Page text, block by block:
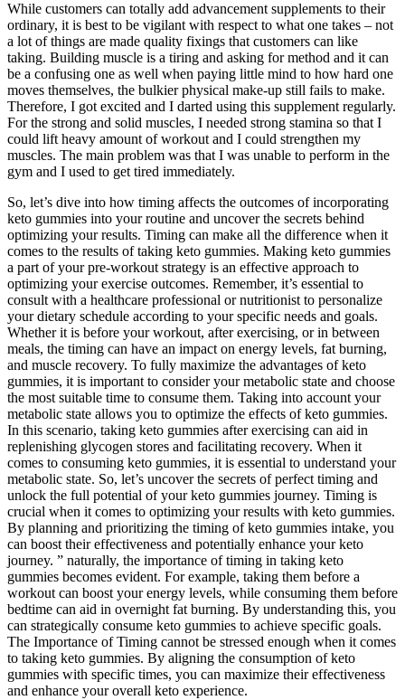
While customers can totally add advancement supplements to their
ordinary, it is best to be vigilant with respect to what one takes – not
a lot of things are made quality fixings that customers can like
taking. Building muscle is a tiring and asking for method and it can
be a confusing one as well when paying little mind to how hard one
moves themselves, the bulkier physical make-up still fails to make.
Therefore, I got excited and I darted using this supplement regularly.
For the strong and solid muscles, I needed strong stamina so that I
could lift heavy amount of workout and I could strengthen my
muscles. The main problem was that I was unable to perform in the
gym and I used to get tired immediately.
So, let’s dive into how timing affects the outcomes of incorporating
keto gummies into your routine and uncover the secrets behind
optimizing your results. Timing can make all the difference when it
comes to the results of taking keto gummies. Making keto gummies
a part of your pre-workout strategy is an effective approach to
optimizing your exercise outcomes. Remember, it’s essential to
consult with a healthcare professional or nutritionist to personalize
your dietary schedule according to your specific needs and goals.
Whether it is before your workout, after exercising, or in between
meals, the timing can have an impact on energy levels, fat burning,
and muscle recovery. To fully maximize the advantages of keto
gummies, it is important to consider your metabolic state and choose
the most suitable time to consume them. Taking into account your
metabolic state allows you to optimize the effects of keto gummies.
In this scenario, taking keto gummies after exercising can aid in
replenishing glycogen stores and facilitating recovery. When it
comes to consuming keto gummies, it is essential to understand your
metabolic state. So, let’s uncover the secrets of perfect timing and
unlock the full potential of your keto gummies journey. Timing is
crucial when it comes to optimizing your results with keto gummies.
By planning and prioritizing the timing of keto gummies intake, you
can boost their effectiveness and potentially enhance your keto
journey. ” naturally, the importance of timing in taking keto
gummies becomes evident. For example, taking them before a
workout can boost your energy levels, while consuming them before
bedtime can aid in overnight fat burning. By understanding this, you
can strategically consume keto gummies to achieve specific goals.
The Importance of Timing cannot be stressed enough when it comes
to taking keto gummies. By aligning the consumption of keto
gummies with specific times, you can maximize their effectiveness
and enhance your overall keto experience.